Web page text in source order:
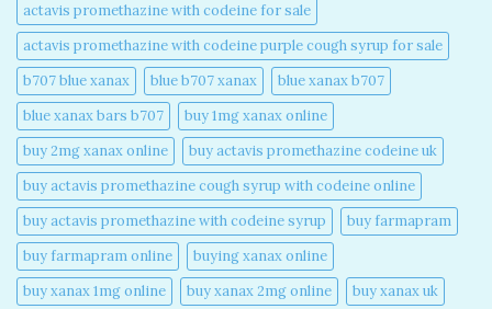
actavis promethazine with codeine for sale​
actavis promethazine with codeine purple cough syrup for sale​
b707 blue xanax​
blue b707 xanax
blue xanax b707​
blue xanax bars b707​
buy 1mg xanax online​
buy 2mg xanax online​
buy actavis promethazine codeine uk​
buy actavis promethazine cough syrup with codeine online​
buy actavis promethazine with codeine syrup​
buy farmapram
buy farmapram online
buying xanax online​
buy xanax 1mg online​
buy xanax 2mg online​
buy xanax uk​